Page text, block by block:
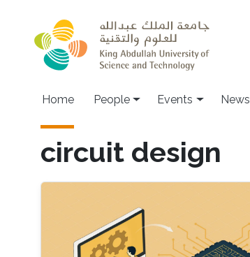
Main navigation
Home People Events News
circuit design